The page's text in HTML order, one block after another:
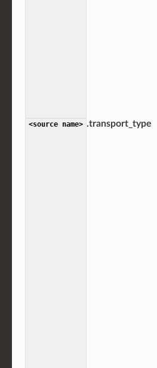
<source name> .transport_type